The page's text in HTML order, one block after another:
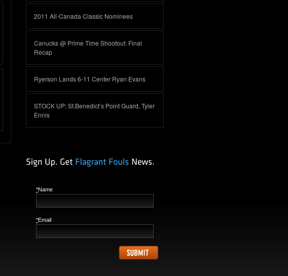
2011 All-Canada Classic Nominees
Canucks @ Prime Time Shootout: Final
Recap
Ryerson Lands 6-11 Center Ryan Evans
STOCK UP: St.Benedict’s Point Guard, Tyler
Ennis
*Name
*Email